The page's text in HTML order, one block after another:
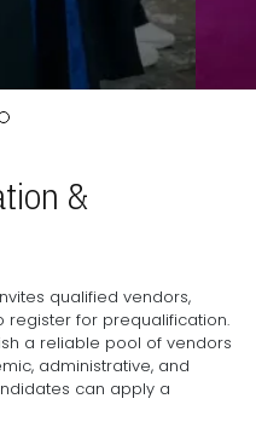
&
qualified vendors,
register for prequalification.
a reliable pool of vendors
administrative, and
can apply a